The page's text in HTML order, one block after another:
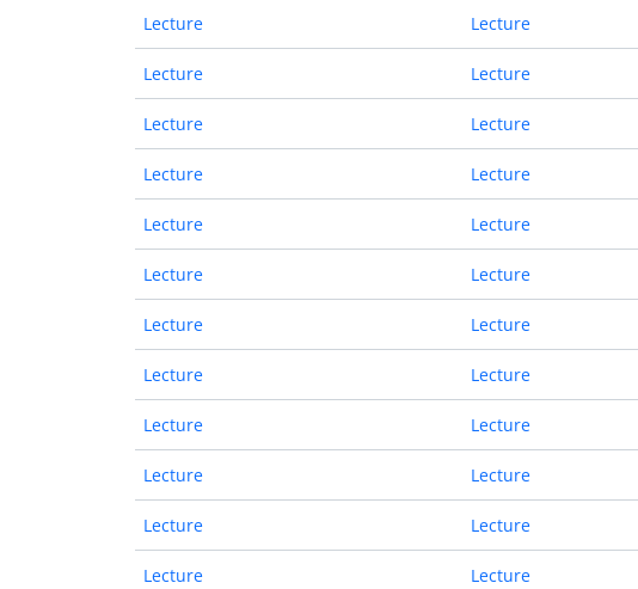
Lecture Lecture
Lecture Lecture
Lecture Lecture
Lecture Lecture
Lecture Lecture
Lecture Lecture
Lecture Lecture
Lecture Lecture
Lecture Lecture
Lecture Lecture
Lecture Lecture
Lecture Lecture